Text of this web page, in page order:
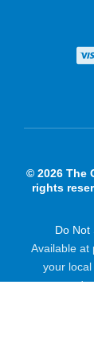
© 2026 The
rights
Do Not
Available at
your